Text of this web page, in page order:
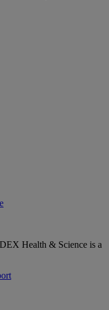
Health & Science is a